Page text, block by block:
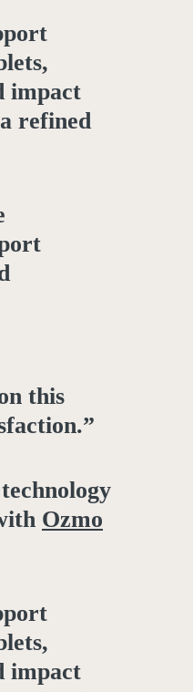
impact
refined
this
Ozmo
impact